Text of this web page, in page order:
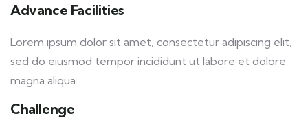
Advance Facilities
Lorem ipsum dolor sit amet, consectetur adipiscing elit,
sed do eiusmod tempor incididunt ut labore et dolore
magna aliqua.
Challenge